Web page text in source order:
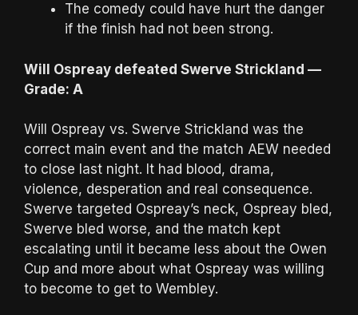
The comedy could have hurt the danger
if the finish had not been strong.
Will Ospreay defeated Swerve Strickland —
Grade: A
Will Ospreay vs. Swerve Strickland was the
correct main event and the match AEW needed
to close last night. It had blood, drama,
violence, desperation and real consequence.
Swerve targeted Ospreay’s neck, Ospreay bled,
Swerve bled worse, and the match kept
escalating until it became less about the Owen
Cup and more about what Ospreay was willing
to become to get to Wembley.